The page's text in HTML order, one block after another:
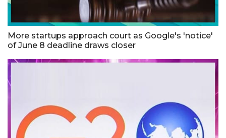
More startups approach court as Google's 'notice'
of June 8 deadline draws closer